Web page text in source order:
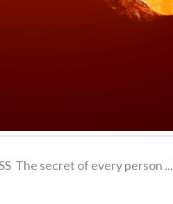
The secret of every person ...